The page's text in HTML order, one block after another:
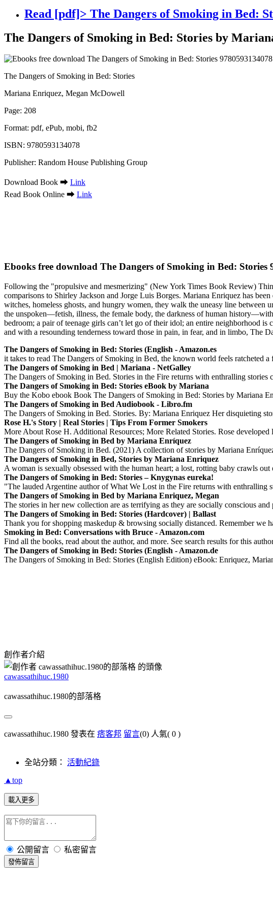
Read [pdf]> The Dangers of Smoking in Bed:
The Dangers of Smoking in Bed: Stories by
The Dangers of Smoking in Bed: Stories
Mariana Enriquez, Megan McDowell
Page: 208
Format: pdf, ePub, mobi, fb2
ISBN: 9780593134078
Publisher: Random House Publishing Group
Download Book ➡ Link
Read Book Online ➡ Link
Ebooks free download The Dangers of Smoking in Bed: Stories
Following the "propulsive and mesmerizing" (New York Times Book Review)
comparisons to Shirley Jackson and Jorge Luis Borges. Mariana Enriquez has
witches, homeless ghosts, and hungry women, they walk the uneasy line between
the unspoken—fetish, illness, the female body, the darkness of human
bedroom; a pair of teenage girls can’t let go of their idol; an entire neighborhood
and with a resounding tenderness toward those in pain, in fear, and in limbo, The
The Dangers of Smoking in Bed: Stories (English - Amazon.es
it takes to read The Dangers of Smoking in Bed, the known world feels ratcheted
The Dangers of Smoking in Bed | Mariana - NetGalley
The Dangers of Smoking in Bed. Stories in the Fire returns with enthralling
The Dangers of Smoking in Bed: Stories eBook by Mariana
Buy the Kobo ebook Book The Dangers of Smoking in Bed: Stories by Mariana
The Dangers of Smoking in Bed Audiobook - Libro.fm
The Dangers of Smoking in Bed. Stories. By: Mariana Enriquez Her disquieting
Rose H.'s Story | Real Stories | Tips From Former Smokers
More About Rose H. Additional Resources; More Related Stories. Rose
The Dangers of Smoking in Bed by Mariana Enríquez
The Dangers of Smoking in Bed. (2021) A collection of stories by Mariana
The Dangers of Smoking in Bed, Stories by Mariana Enriquez
A woman is sexually obsessed with the human heart; a lost, rotting baby crawls
The Dangers of Smoking in Bed: Stories – Knygynas eureka!
"The lauded Argentine author of What We Lost in the Fire returns with
The Dangers of Smoking in Bed by Mariana Enriquez, Megan
The stories in her new collection are as terrifying as they are socially conscious
The Dangers of Smoking in Bed: Stories (Hardcover) | Ballast
Thank you for shopping maskedup & browsing socially distanced. Remember we
Smoking in Bed: Conversations with Bruce - Amazon.com
Find all the books, read about the author, and more. See search results for this
The Dangers of Smoking in Bed: Stories (English - Amazon.de
The Dangers of Smoking in Bed: Stories (English Edition) eBook: Enriquez,
創作者介紹
cawassathihuc.1980
cawassathihuc.1980的部落格
cawassathihuc.1980 發表在 痞客邦 留言(0) 人氣( 0 )
全站分類： 活動紀錄
▲top
載入更多
公開留言 私密留言
發佈留言